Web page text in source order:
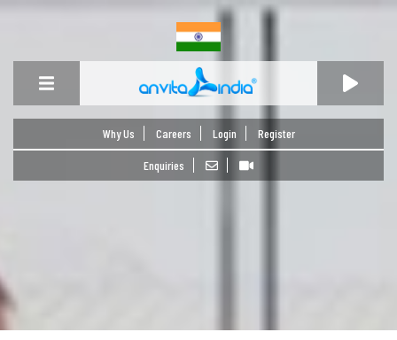
Why Us Careers Login Register
Enquiries